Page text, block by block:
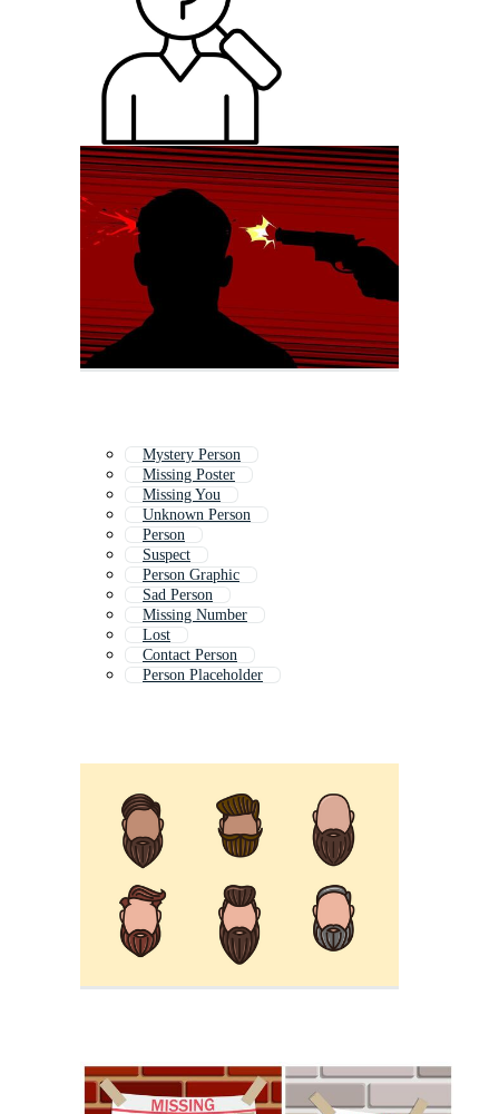
Mystery Person
Missing Poster
Missing You
Unknown Person
Person
Suspect
Person Graphic
Sad Person
Missing Number
Lost
Contact Person
Person Placeholder